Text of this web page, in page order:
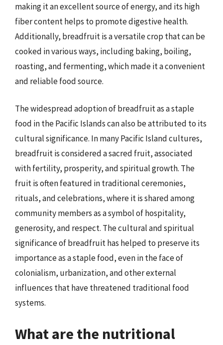
making it an excellent source of energy, and its high
fiber content helps to promote digestive health.
Additionally, breadfruit is a versatile crop that can be
cooked in various ways, including baking, boiling,
roasting, and fermenting, which made it a convenient
and reliable food source.
The widespread adoption of breadfruit as a staple
food in the Pacific Islands can also be attributed to its
cultural significance. In many Pacific Island cultures,
breadfruit is considered a sacred fruit, associated
with fertility, prosperity, and spiritual growth. The
fruit is often featured in traditional ceremonies,
rituals, and celebrations, where it is shared among
community members as a symbol of hospitality,
generosity, and respect. The cultural and spiritual
significance of breadfruit has helped to preserve its
importance as a staple food, even in the face of
colonialism, urbanization, and other external
influences that have threatened traditional food
systems.
What are the nutritional